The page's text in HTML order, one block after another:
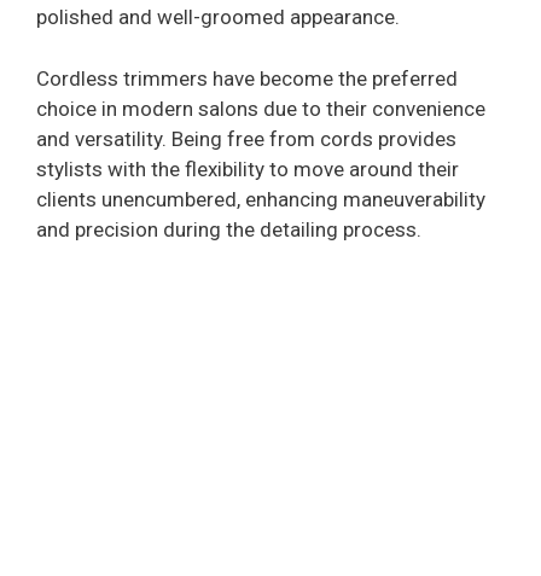
polished and well-groomed appearance.
Cordless trimmers have become the preferred
choice in modern salons due to their convenience
and versatility. Being free from cords provides
stylists with the flexibility to move around their
clients unencumbered, enhancing maneuverability
and precision during the detailing process.